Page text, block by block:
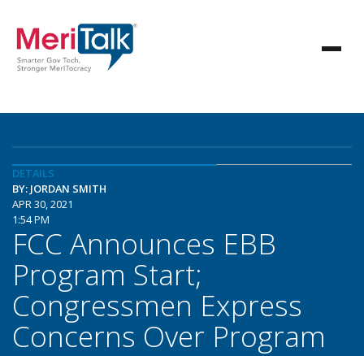
DETAILS
BY: JORDAN SMITH
APR 30, 2021
1:54 PM
FCC Announces EBB
Program Start;
Congressmen Express
Concerns Over Program